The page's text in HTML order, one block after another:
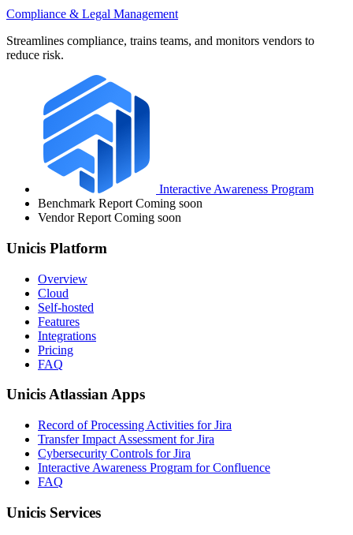
Compliance & Legal Management
Streamlines compliance, trains teams, and monitors vendors to
reduce risk.
Interactive Awareness Program
Benchmark Report Coming soon
Vendor Report Coming soon
Unicis Platform
Overview
Cloud
Self-hosted
Features
Integrations
Pricing
FAQ
Unicis Atlassian Apps
Record of Processing Activities for Jira
Transfer Impact Assessment for Jira
Cybersecurity Controls for Jira
Interactive Awareness Program for Confluence
FAQ
Unicis Services